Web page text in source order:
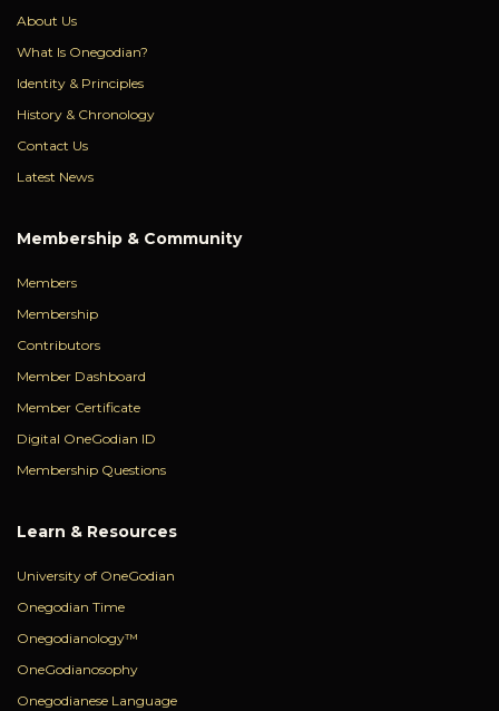
About Us
What Is Onegodian?
Identity & Principles
History & Chronology
Contact Us
Latest News
Membership & Community
Members
Membership
Contributors
Member Dashboard
Member Certificate
Digital OneGodian ID
Membership Questions
Learn & Resources
University of OneGodian
Onegodian Time
Onegodianology™
OneGodianosophy
Onegodianese Language